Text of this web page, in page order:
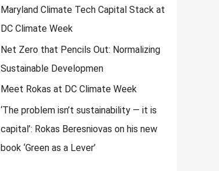
Maryland Climate Tech Capital Stack at
DC Climate Week
Net Zero that Pencils Out: Normalizing
Sustainable Developmen
Meet Rokas at DC Climate Week
‘The problem isn’t sustainability — it is
capital’: Rokas Beresniovas on his new
book ‘Green as a Lever’